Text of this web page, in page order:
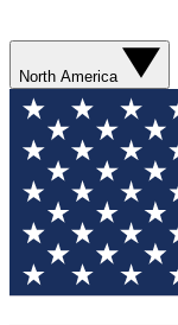
North America